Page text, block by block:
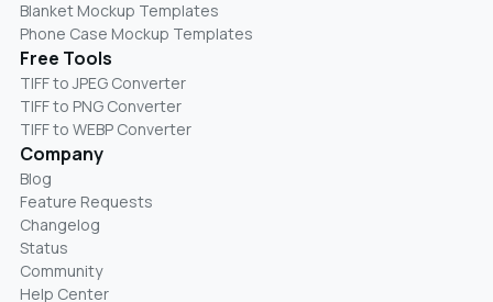
Blanket Mockup Templates
Phone Case Mockup Templates
Free Tools
TIFF to JPEG Converter
TIFF to PNG Converter
TIFF to WEBP Converter
Company
Blog
Feature Requests
Changelog
Status
Community
Help Center